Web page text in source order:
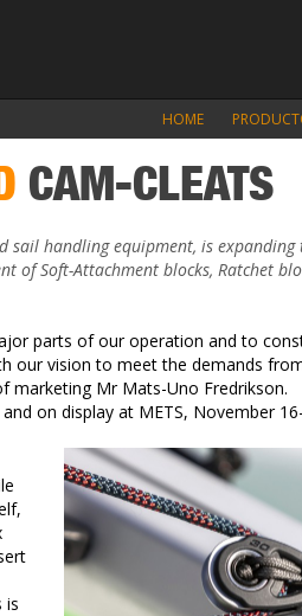
HOME
CAM-CLEATS
sail handling equipment, is expanding
of Soft-Attachment blocks, Ratchet
parts of our operation and to
our vision to meet the demands
marketing Mr Mats-Uno Fredrikson.
on display at METS, November
is